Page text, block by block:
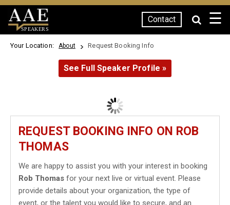
SPEAKERS
Contact ☰
Your Location: About Request Booking Info
See Full Speaker Profile »
REQUEST BOOKING INFO ON ROB
THOMAS
We are happy to assist you with your interest in booking
Rob Thomas for your next live or virtual event. Please
provide details about your organization, the type of
event, or the talent you would like to secure, and an